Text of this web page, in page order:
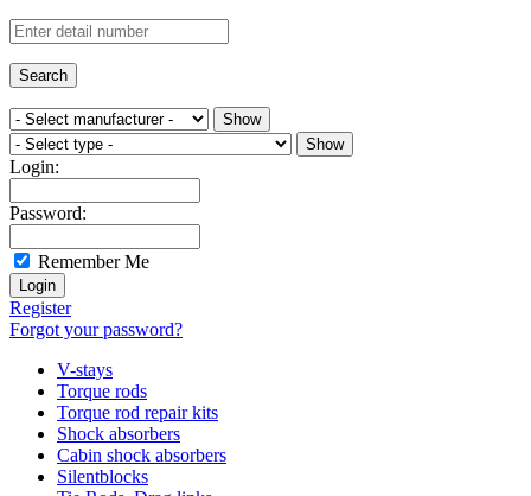
Login:
Password:
Remember Me
Register
Forgot your password?
V-stays
Torque rods
Torque rod repair kits
Shock absorbers
Cabin shock absorbers
Silentblocks